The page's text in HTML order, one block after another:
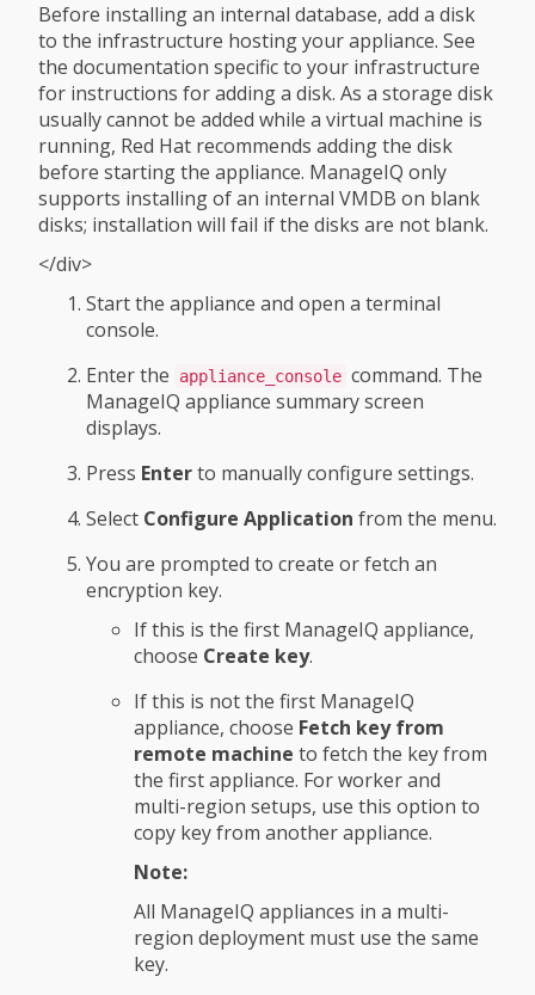
Before installing an internal database, add a disk
to the infrastructure hosting your appliance. See
the documentation specific to your infrastructure
for instructions for adding a disk. As a storage disk
usually cannot be added while a virtual machine is
running, Red Hat recommends adding the disk
before starting the appliance. ManageIQ only
supports installing of an internal VMDB on blank
disks; installation will fail if the disks are not blank.
</div>
Start the appliance and open a terminal
console.
Enter the
appliance_console command. The
ManageIQ appliance summary screen
displays.
Press Enterto manually configure settings.
Select Configure Application from the menu.
You are prompted to create or fetch an
encryption key.
If this is the first ManageIQ appliance,
choose Create key.
If this is not the first ManageIQ
appliance, choose Fetch key from
remote machine to fetch the key from
the first appliance. For worker and
multi-region setups, use this option to
copy key from another appliance.
Note:
All ManageIQ appliances in a multi-
region deployment must use the same
key.